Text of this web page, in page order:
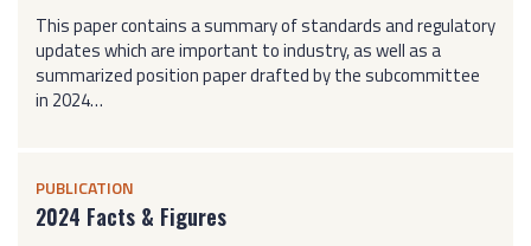
This paper contains a summary of standards and regulatory
updates which are important to industry, as well as a
summarized position paper drafted by the subcommittee
in 2024…
PUBLICATION
2024 Facts & Figures